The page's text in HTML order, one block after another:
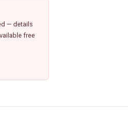
— details
free